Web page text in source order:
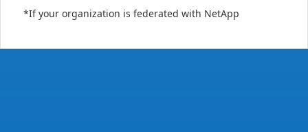
*If your organization is federated with NetApp